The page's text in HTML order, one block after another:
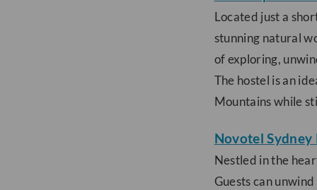
Located just a
stunning natural
of exploring,
The hostel is an
Mountains while
Novotel Sydney
Nestled in the
Guests can